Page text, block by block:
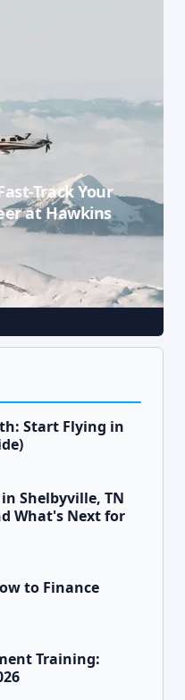
Track Your
at Hawkins
Start Flying in
Shelbyville, TN
What's Next for
to Finance
Training: